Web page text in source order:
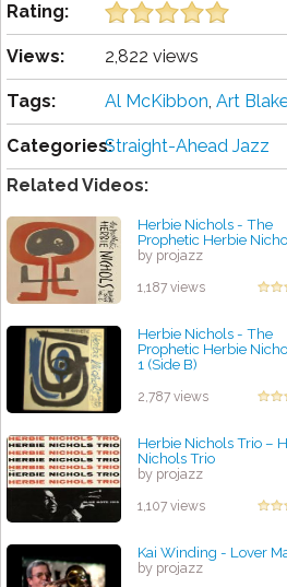
Rating:
Views: 2,822 views
Tags: Al McKibbon, Art
Categories:Straight-Ahead Jazz
Related Videos:
Herbie Nichols - The
Prophetic Herbie
by projazz
1,187 views
Herbie Nichols - The
Prophetic Herbie
1 (Side B)
2,787 views
Herbie Nichols Trio –
Nichols Trio
by projazz
1,107 views
Kai Winding - Lover
by projazz